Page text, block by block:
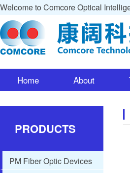
Welcome to Comcore Optical
Home About
PRODUCTS
PM Fiber Optic Devices